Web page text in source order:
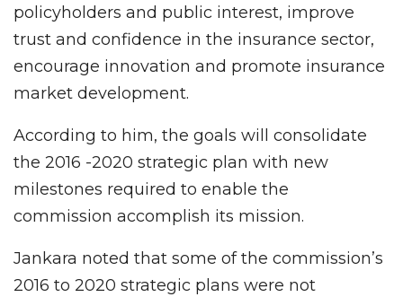
policyholders and public interest, improve
trust and confidence in the insurance sector,
encourage innovation and promote insurance
market development.
According to him, the goals will consolidate
the 2016 -2020 strategic plan with new
milestones required to enable the
commission accomplish its mission.
Jankara noted that some of the commission’s
2016 to 2020 strategic plans were not